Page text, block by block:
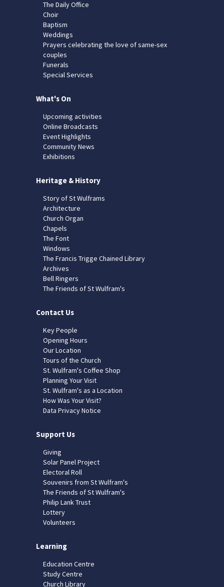
The Daily Office
Choir
Baptism
Weddings
Prayers celebrating the love of same-sex
couples
Funerals
Special Services
What's On
Upcoming activities
Online Broadcasts
Event Highlights
Community News
Exhibitions
Heritage & History
Story of St Wulframs
Architecture
Church Organ
Chapels
The Font
Windows
The Francis Trigge Chained Library
Archives
Bell Ringers
The Friends of St Wulfram's
Contact Us
Key People
Opening Hours
Our Location
Tours of the Church
St. Wulfram's Coffee Shop
Planning Your Visit
St. Wulfram's as a Location
How Was Your Visit?
Data Privacy Notice
Support Us
Giving
Solar Panel Project
Electoral Roll
Souvenirs from St Wulfram's
The Friends of St Wulfram's
Philip Lank Trust
Lottery
Volunteers
Learning
Education Centre
Study Centre
Church Library